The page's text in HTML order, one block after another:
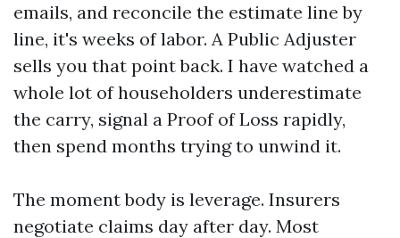
emails, and reconcile the estimate line by
line, it's weeks of labor. A Public Adjuster
sells you that point back. I have watched a
whole lot of householders underestimate
the carry, signal a Proof of Loss rapidly,
then spend months trying to unwind it.
The moment body is leverage. Insurers
negotiate claims day after day. Most